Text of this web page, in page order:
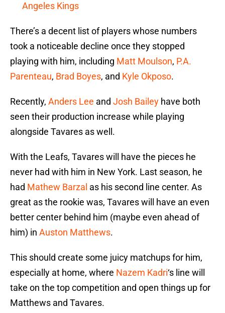
Angeles Kings
There’s a decent list of players whose numbers
took a noticeable decline once they stopped
playing with him, including Matt Moulson, P.A.
Parenteau, Brad Boyes, and Kyle Okposo.
Recently, Anders Lee and Josh Bailey have both
seen their production increase while playing
alongside Tavares as well.
With the Leafs, Tavares will have the pieces he
never had with him in New York. Last season, he
had Mathew Barzal as his second line center. As
great as the rookie was, Tavares will have an even
better center behind him (maybe even ahead of
him) in Auston Matthews.
This should create some juicy matchups for him,
especially at home, where Nazem Kadri‘s line will
take on the top competition and open things up for
Matthews and Tavares.